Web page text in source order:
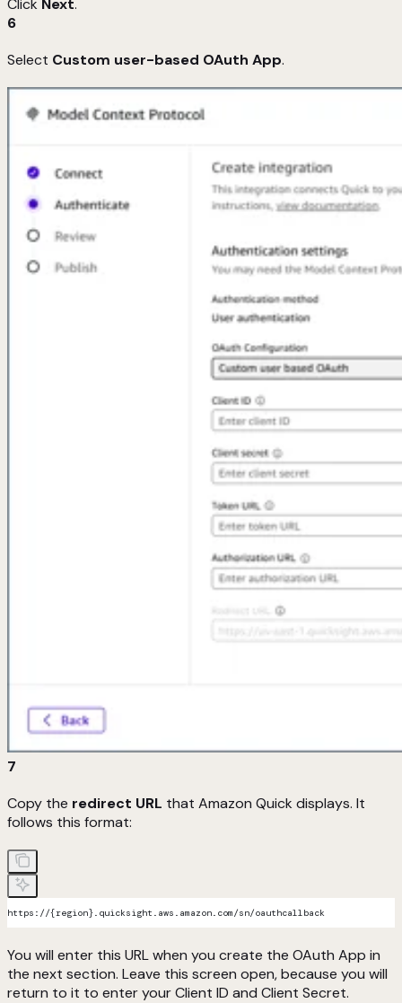
Click Next.
6
Select Custom user-based OAuth App.
7
Copy the redirect URL that Amazon Quick displays. It
follows this format:
https://{region}.quicksight.aws.amazon.com/sn/oauthcallback
You will enter this URL when you create the OAuth App in
the next section. Leave this screen open, because you will
return to it to enter your Client ID and Client Secret.